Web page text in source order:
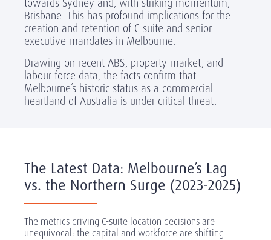
Brisbane. This has profound implications for the
creation and retention of C-suite and senior
executive mandates in Melbourne.
Drawing on recent ABS, property market, and
labour force data, the facts confirm that
Melbourne’s historic status as a commercial
heartland of Australia is under critical threat.
The Latest Data: Melbourne’s Lag
vs. the Northern Surge (2023-2025)
The metrics driving C-suite location decisions are
unequivocal: the capital and workforce are shifting.